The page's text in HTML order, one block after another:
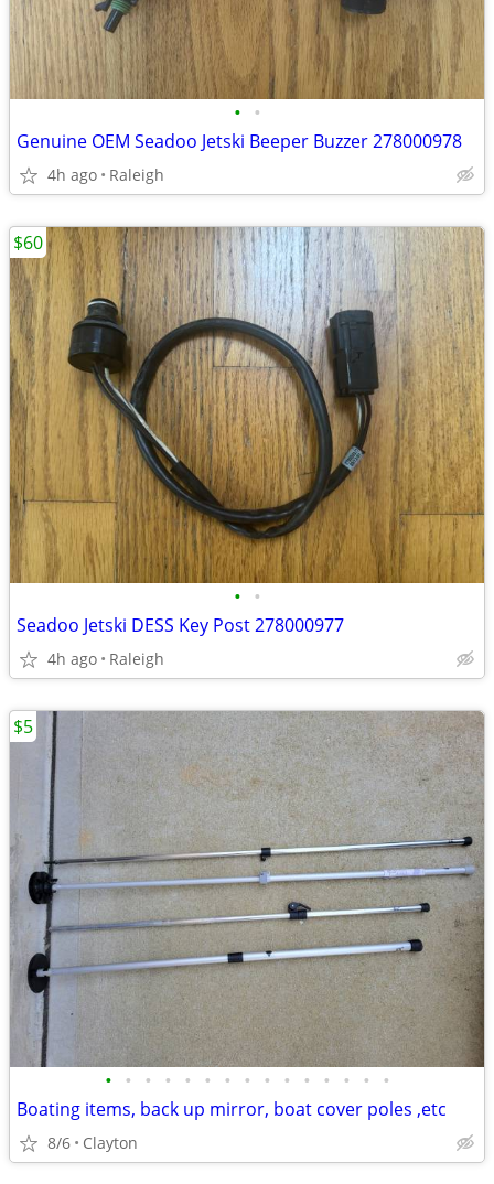
• •
Genuine OEM Seadoo Jetski Beeper Buzzer 278000978
4h ago Raleigh
• •
Seadoo Jetski DESS Key Post 278000977
4h ago Raleigh
$60
• • • • • • • • • • • • • • •
Boating items, back up mirror, boat cover poles ,etc
8/6 Clayton
$5